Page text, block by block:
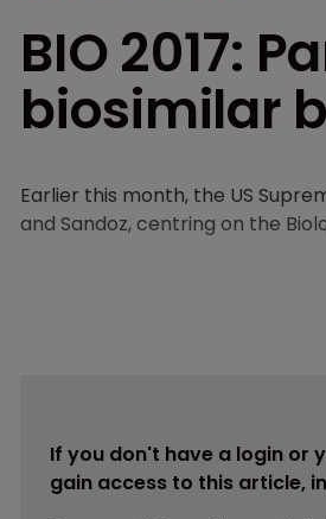
BIO 2017:
biosimilar
Earlier this month, the US
and Sandoz, centring on the
If you don't have a login or
gain access to this article,